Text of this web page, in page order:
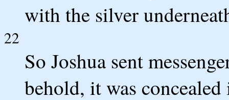
with the silver
22
So Joshua sent
behold, it was